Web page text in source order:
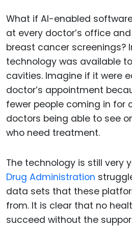
What if AI-enabled
at every doctor’s office
breast cancer screenings?
technology was available
cavities. Imagine if it were
doctor’s appointment
fewer people coming in for
doctors being able to see
who need treatment.
The technology is still very
Drug Administration
data sets that these
from. It is clear that no
succeed without the